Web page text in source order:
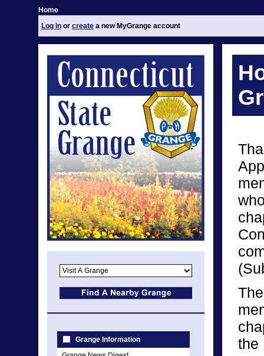
Home
Log in or create a new MyGrange account
Grange Information
the